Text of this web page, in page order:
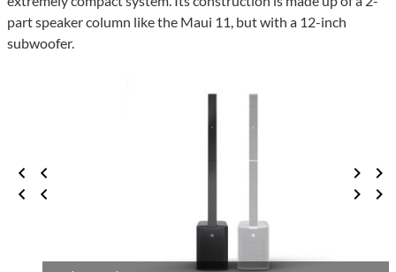
part speaker column like the Maui 11, but with a 12-inch
subwoofer.